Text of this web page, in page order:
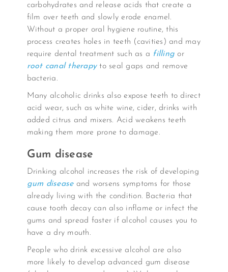
carbohydrates and release acids that create a
film over teeth and slowly erode enamel.
Without a proper oral hygiene routine, this
process creates holes in teeth (cavities) and may
require dental treatment such as a filling or
root canal therapyto seal gaps and remove
bacteria.
Many alcoholic drinks also expose teeth to direct
acid wear, such as white wine, cider, drinks with
added citrus and mixers. Acid weakens teeth
making them more prone to damage.
Gum disease
Drinking alcohol increases the risk of developing
gum diseaseand worsens symptoms for those
already living with the condition. Bacteria that
cause tooth decay can also inflame or infect the
gums and spread faster if alcohol causes you to
have a dry mouth.
People who drink excessive alcohol are also
more likely to develop advanced gum disease